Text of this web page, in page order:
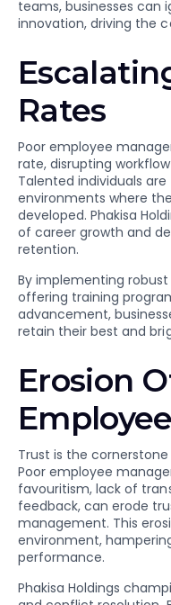
teams, businesses
innovation, driving the
Rates
Poor employee
rate, disrupting
Talented individuals
environments where
developed. Phakisa
of career growth and
retention.
By implementing
offering training
advancement,
retain their best and
Erosion
Trust is the
Poor employee
favouritism, lack of
feedback, can erode
management. This
environment,
performance.
Phakisa Holdings